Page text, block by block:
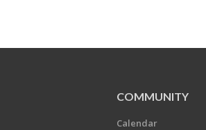
COMMUNITY
Calendar